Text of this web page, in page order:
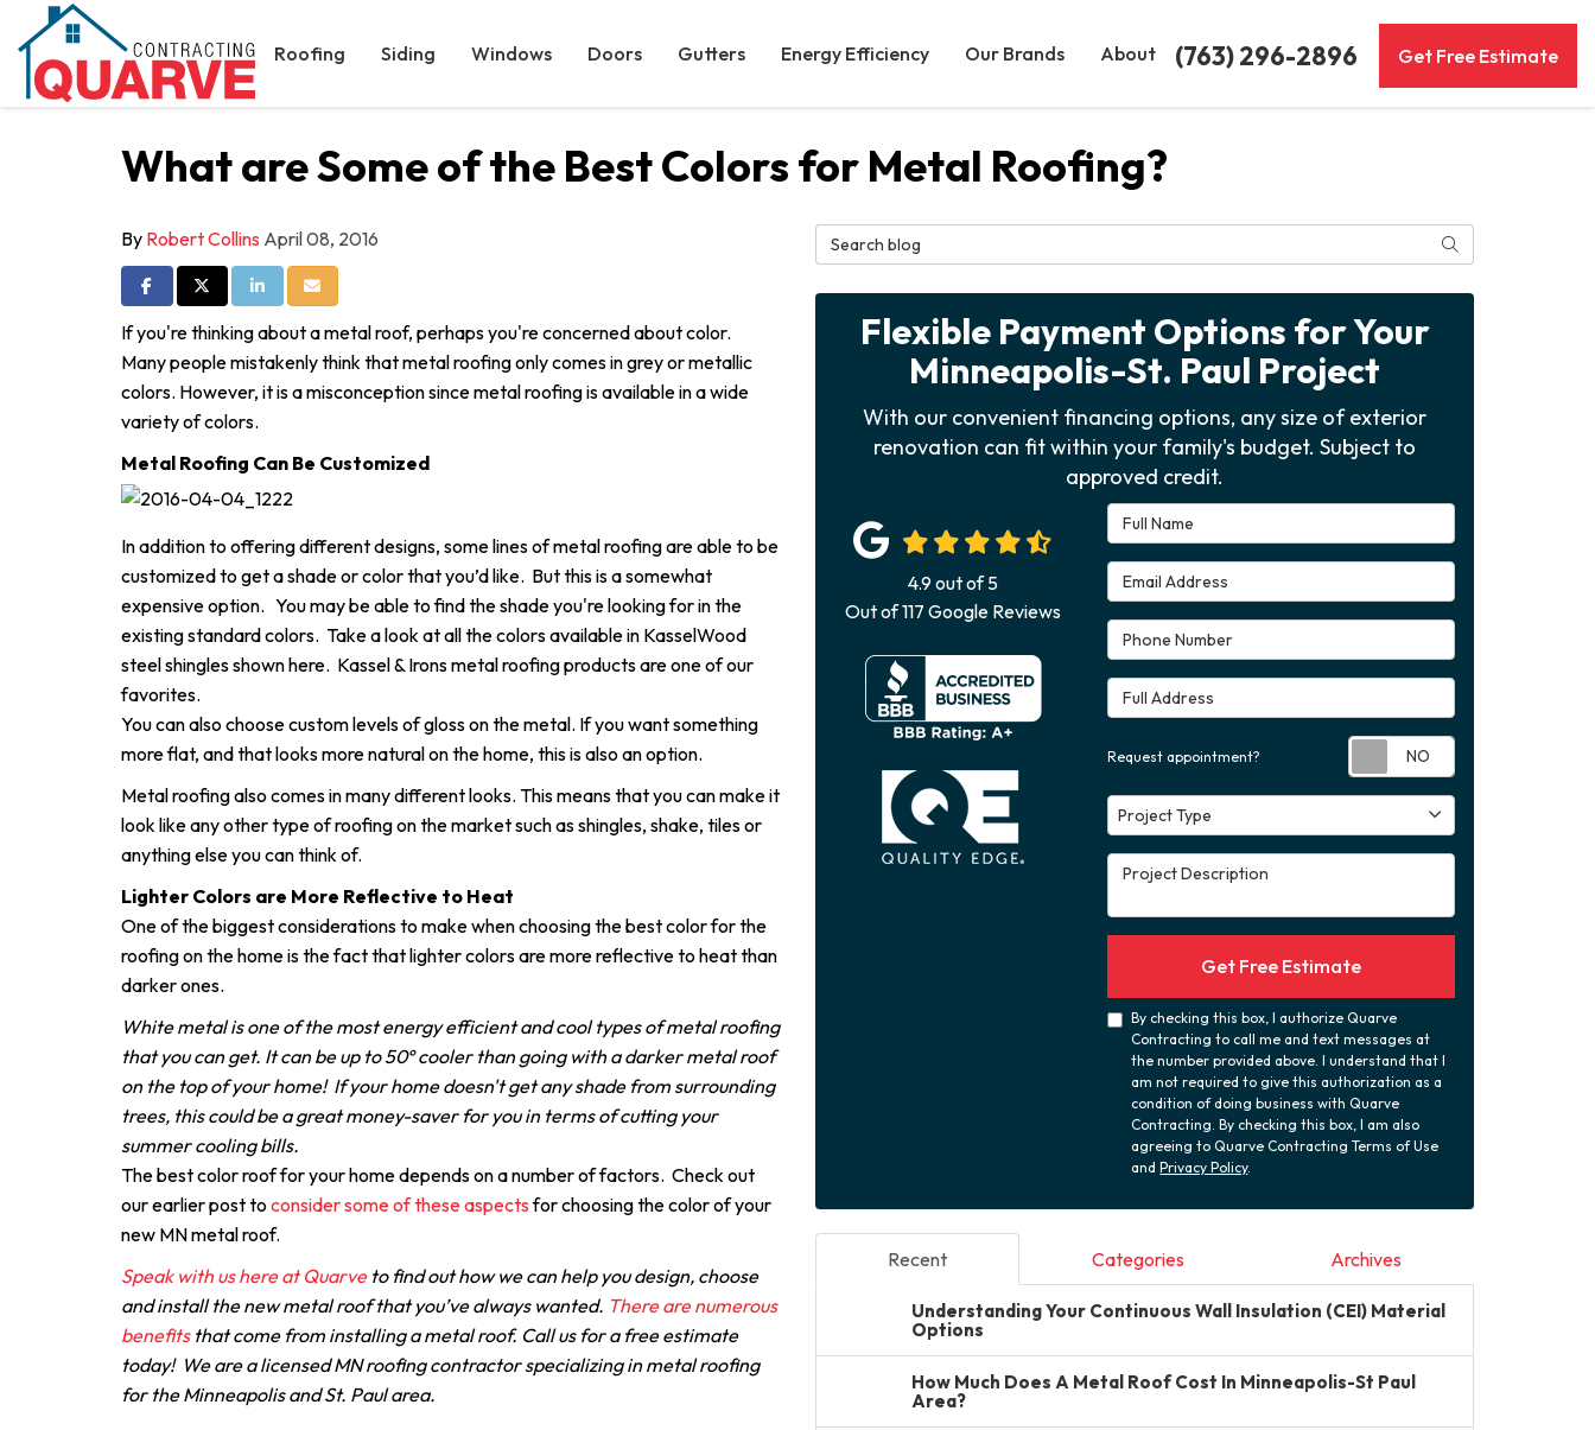
(763) 296-2896 Get Free Estimate
Roofing Siding Windows Doors Gutters Energy Efficiency Our Brands About
What are Some of the Best Colors for Metal Roofing?
By Robert Collins April 08, 2016
Share on Facebook
Share on Twitter
Share on LinkedIn
Share via Email
If you're thinking about a metal roof, perhaps you're concerned about color.
Many people mistakenly think that metal roofing only comes in grey or metallic
colors. However, it is a misconception since metal roofing is available in a wide
variety of colors.
Metal Roofing Can Be Customized
In addition to offering different designs, some lines of metal roofing are able to be
customized to get a shade or color that you’d like. But this is a somewhat
expensive option. You may be able to find the shade you're looking for in the
existing standard colors. Take a look at all the colors available in KasselWood
steel shingles shown here. Kassel & Irons metal roofing products are one of our
favorites.
You can also choose custom levels of gloss on the metal. If you want something
more flat, and that looks more natural on the home, this is also an option.
Metal roofing also comes in many different looks. This means that you can make it
look like any other type of roofing on the market such as shingles, shake, tiles or
anything else you can think of.
Lighter Colors are More Reflective to Heat
One of the biggest considerations to make when choosing the best color for the
roofing on the home is the fact that lighter colors are more reflective to heat than
darker ones.
White metal is one of the most energy efficient and cool types of metal roofing
that you can get. It can be up to 50º cooler than going with a darker metal roof
on the top of your home! If your home doesn't get any shade from surrounding
trees, this could be a great money-saver for you in terms of cutting your
summer cooling bills.
The best color roof for your home depends on a number of factors. Check out
our earlier post to consider some of these aspectsfor choosing the color of your
new MN metal roof.
Speak with us here at Quarveto find out how we can help you design, choose
and install the new metal roof that you’ve always wanted. There are numerous
benefitsthat come from installing a metal roof. Call us for a free estimate
today! We are a licensed MN roofing contractor specializing in metal roofing
for the Minneapolis and St. Paul area.
Search Blog Search
Flexible Payment Options for Your
Minneapolis-St. Paul Project
With our convenient financing options, any size of exterior
renovation can fit within your family's budget. Subject to
approved credit.
Full Name
Email Address
Phone Number
Full Address
Request appointment?
Project Type
Project Type
Project Description
Get Free Estimate
By checking this box, I authorize Quarve
Contracting to call me and text messages at
the number provided above. I understand that I
am not required to give this authorization as a
condition of doing business with Quarve
Contracting. By checking this box, I am also
agreeing to Quarve Contracting Terms of Use
andPrivacy Policy.
4.9out of5
Out of117 Google Reviews
Recent Categories Archives
Understanding Your Continuous Wall Insulation (CEI) Material
Options
How Much Does A Metal Roof Cost In Minneapolis-St Paul
Area?